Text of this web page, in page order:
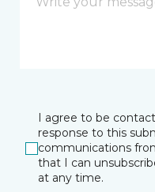
I agree to be
response to this
communications
that I can
at any time.